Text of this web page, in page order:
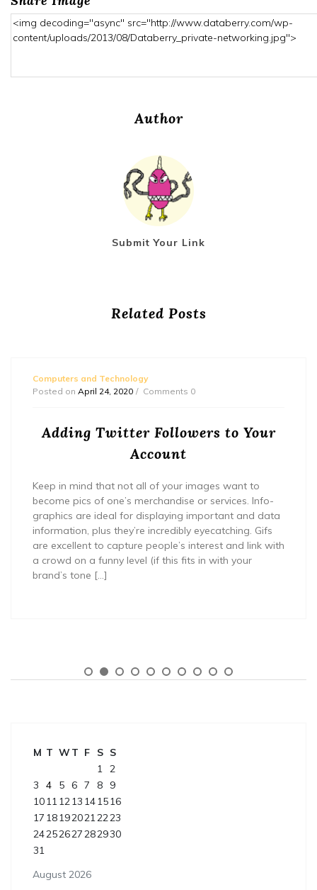
Author
Submit Your Link
Related Posts
Computers and Technology
Posted on April 24, 2020 Comments 0
Adding Twitter Followers to Your
Account
Keep in mind that not all of your images want to
become pics of one’s merchandise or services. Info-
graphics are ideal for displaying important and data
information, plus they’re incredibly eyecatching. Gifs
are excellent to capture people’s interest and link with
a crowd on a funny level (if this fits in with your
brand’s tone […]
August 2026
M T WT F S S
1 2
3
4 5 6 7 8
9
10111213 141516
17 181920212223
24252627282930
31